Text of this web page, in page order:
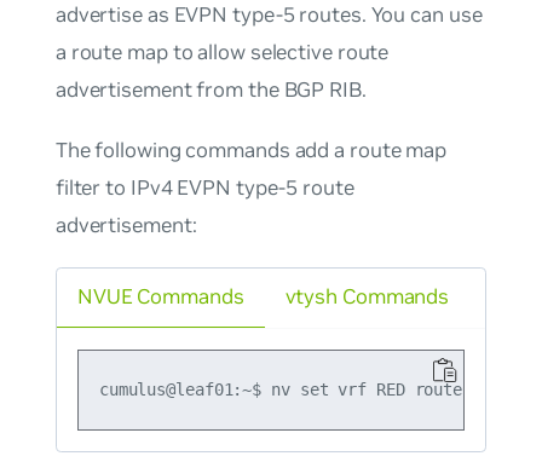
advertise as EVPN type-5 routes. You can use
a route map to allow selective route
advertisement from the BGP RIB.
The following commands add a route map
filter to IPv4 EVPN type-5 route
advertisement:
NVUE Commands vtysh Commands